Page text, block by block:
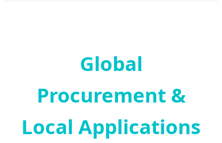
Global
Procurement &
Local Applications